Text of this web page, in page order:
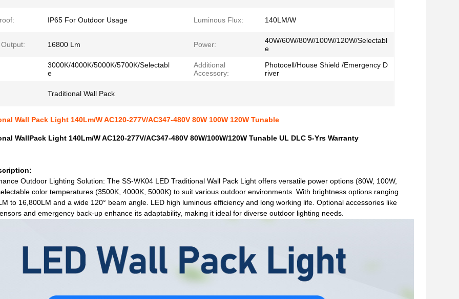
IP65 For Outdoor Usage Luminous Flux: 140LM/W
16800 Lm Power:
40W/60W/80W/100W/120W/Selectabl
e
3000K/4000K/5000K/5700K/Selectabl
e
Additional
Accessory:
Photocell/House Shield /Emergency D
river
Traditional Wall Pack
Wall Pack Light 140Lm/W AC120-277V/AC347-480V 80W 100W 120W Tunable
WallPack Light 140Lm/W AC120-277V/AC347-480V 80W/100W/120W Tunable UL DLC 5-Yrs Warranty
Outdoor Lighting Solution: The SS-WK04 LED Traditional Wall Pack Light offers versatile power options (80W, 100W,
color temperatures (3500K, 4000K, 5000K) to suit various outdoor environments. With brightness options ranging
to 16,800LM and a wide 120° beam angle. LED high luminous efficiency and long working life. Optional accessories like
and emergency back-up enhance its adaptability, making it ideal for diverse outdoor lighting needs.